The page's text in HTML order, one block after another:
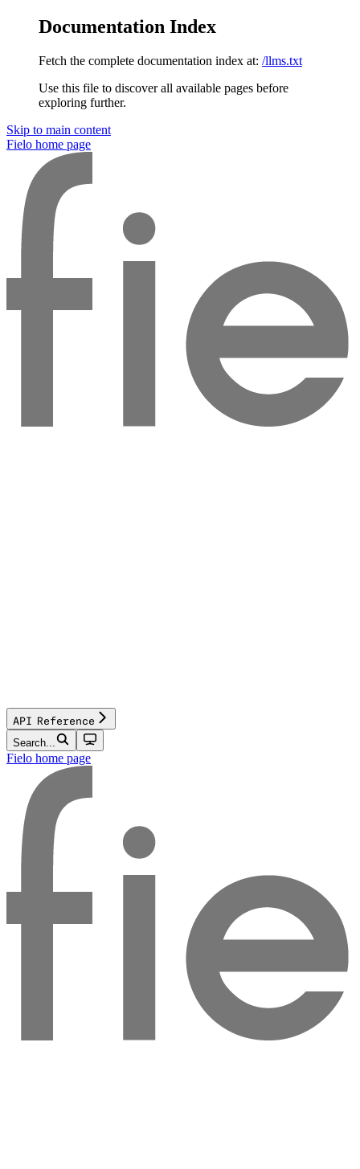
Documentation Index
Fetch the complete documentation index at: /llms.txt
Use this file to discover all available pages before
exploring further.
Skip to main content
Fielo home page
API Reference
Search...
Fielo home page